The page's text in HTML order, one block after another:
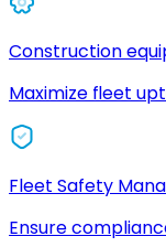
Construction
Maximize fleet
Fleet Safety
Ensure